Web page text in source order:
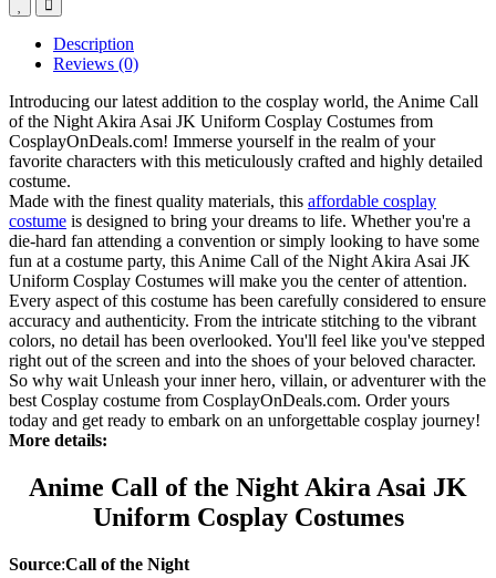
Description
Reviews (0)
Introducing our latest addition to the cosplay world, the Anime Call
of the Night Akira Asai JK Uniform Cosplay Costumes from
CosplayOnDeals.com! Immerse yourself in the realm of your
favorite characters with this meticulously crafted and highly detailed
costume.
Made with the finest quality materials, this affordable cosplay
costume is designed to bring your dreams to life. Whether you're a
die-hard fan attending a convention or simply looking to have some
fun at a costume party, this Anime Call of the Night Akira Asai JK
Uniform Cosplay Costumes will make you the center of attention.
Every aspect of this costume has been carefully considered to ensure
accuracy and authenticity. From the intricate stitching to the vibrant
colors, no detail has been overlooked. You'll feel like you've stepped
right out of the screen and into the shoes of your beloved character.
So why wait Unleash your inner hero, villain, or adventurer with the
best Cosplay costume from CosplayOnDeals.com. Order yours
today and get ready to embark on an unforgettable cosplay journey!
More details:
Anime Call of the Night Akira Asai JK
Uniform Cosplay Costumes
Source:Call of the Night